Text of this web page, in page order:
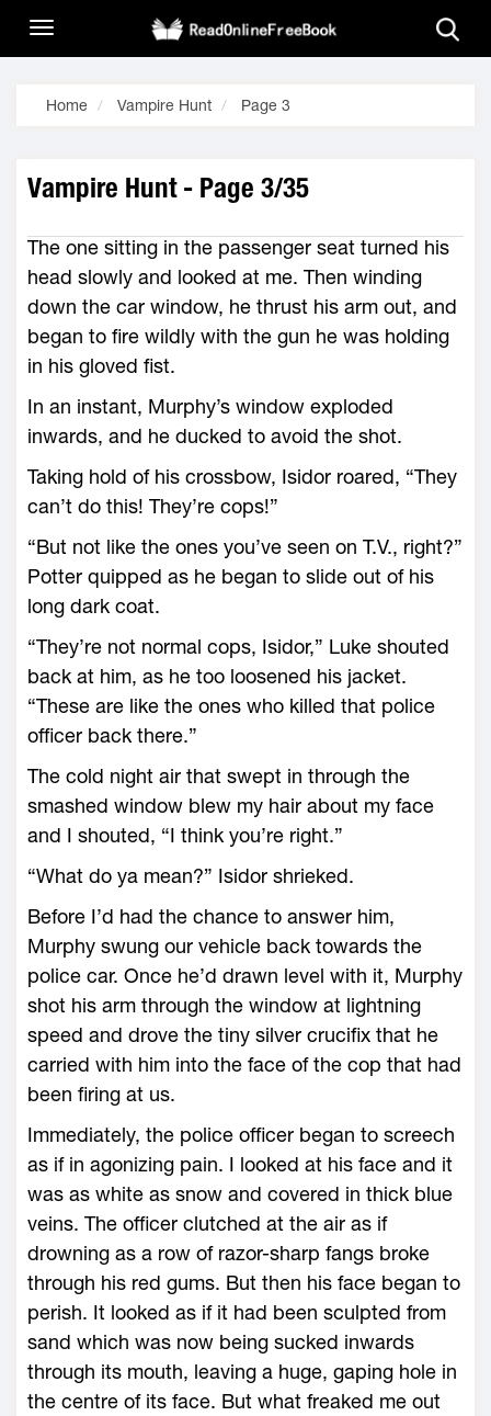
Home Vampire Hunt Page 3
Vampire Hunt - Page 3/35
The one sitting in the passenger seat turned his
head slowly and looked at me. Then winding
down the car window, he thrust his arm out, and
began to fire wildly with the gun he was holding
in his gloved fist.
In an instant, Murphy’s window exploded
inwards, and he ducked to avoid the shot.
Taking hold of his crossbow, Isidor roared, “They
can’t do this! They’re cops!”
“But not like the ones you’ve seen on T.V., right?”
Potter quipped as he began to slide out of his
long dark coat.
“They’re not normal cops, Isidor,” Luke shouted
back at him, as he too loosened his jacket.
“These are like the ones who killed that police
officer back there.”
The cold night air that swept in through the
smashed window blew my hair about my face
and I shouted, “I think you’re right.”
“What do ya mean?” Isidor shrieked.
Before I’d had the chance to answer him,
Murphy swung our vehicle back towards the
police car. Once he’d drawn level with it, Murphy
shot his arm through the window at lightning
speed and drove the tiny silver crucifix that he
carried with him into the face of the cop that had
been firing at us.
Immediately, the police officer began to screech
as if in agonizing pain. I looked at his face and it
was as white as snow and covered in thick blue
veins. The officer clutched at the air as if
drowning as a row of razor-sharp fangs broke
through his red gums. But then his face began to
perish. It looked as if it had been sculpted from
sand which was now being sucked inwards
through its mouth, leaving a huge, gaping hole in
the centre of its face. But what freaked me out